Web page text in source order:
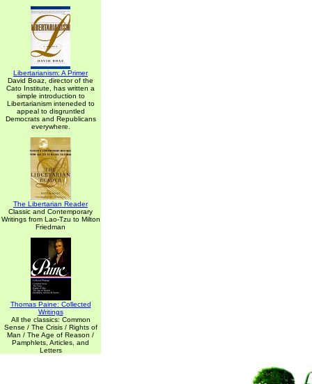
Libertarianism: A Primer
David Boaz, director of the
Cato Institute, has written a
simple introduction to
Libertarianism inteneded to
appeal to disgruntled
Democrats and Republicans
everywhere.
The Libertarian Reader
Classic and Contemporary
Writings from Lao-Tzu to Milton
Friedman
Thomas Paine: Collected
Writings
All the classics: Common
Sense / The Crisis / Rights of
Man / The Age of Reason /
Pamphlets, Articles, and
Letters